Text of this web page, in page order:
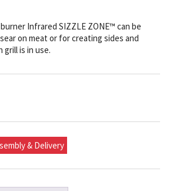
Infrared SIZZLE ZONE™ can be
on meat or for creating sides and
grill is in use.
& Delivery